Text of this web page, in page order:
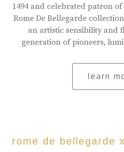
1494 and celebrated patron
Rome De Bellegarde
an artistic sensibility and
generation of pioneers,
learn
rome de bellegarde